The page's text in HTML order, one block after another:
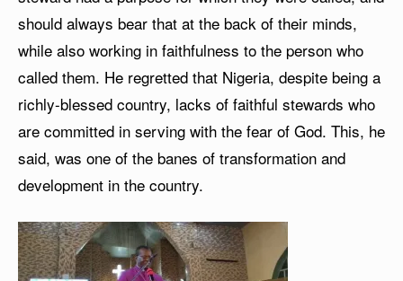
should always bear that at the back of their minds,
while also working in faithfulness to the person who
called them. He regretted that Nigeria, despite being a
richly-blessed country, lacks of faithful stewards who
are committed in serving with the fear of God. This, he
said, was one of the banes of transformation and
development in the country.